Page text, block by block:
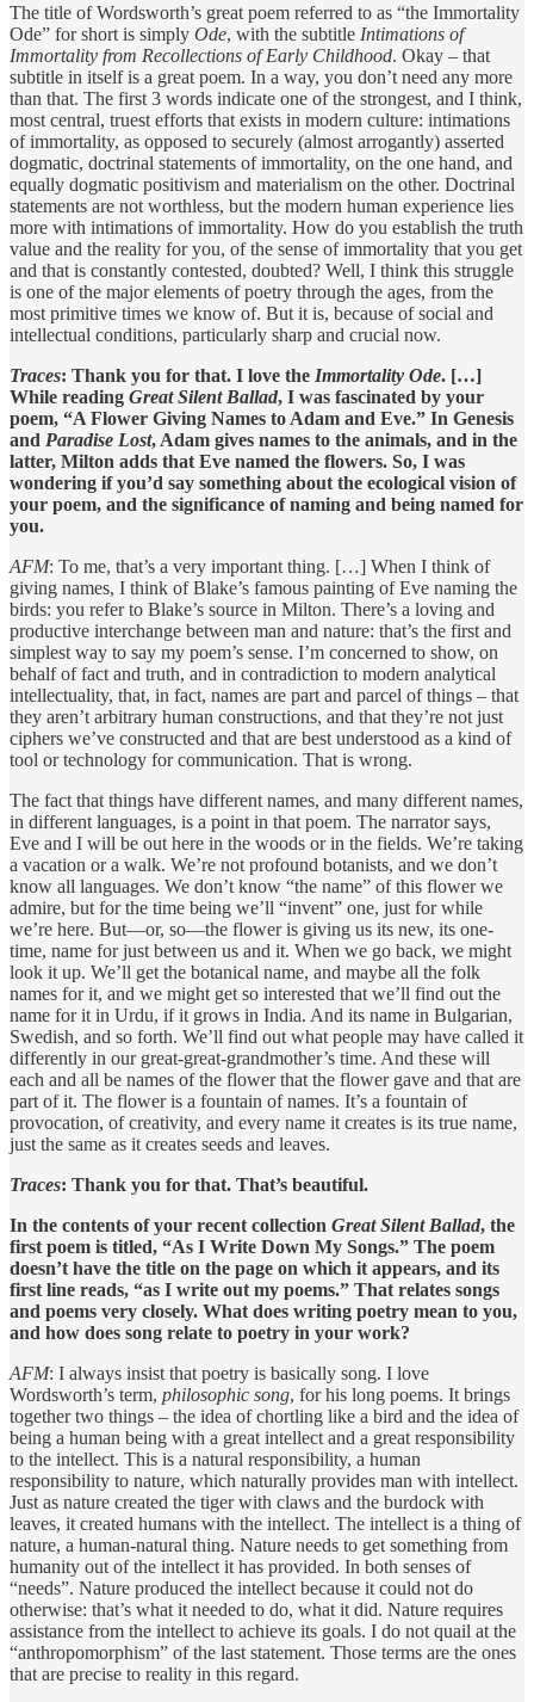
The title of Wordsworth’s great poem referred to as “the Immortality
Ode” for short is simply Ode, with the subtitle Intimations of
Immortality from Recollections of Early Childhood. Okay – that
subtitle in itself is a great poem. In a way, you don’t need any more
than that. The first 3 words indicate one of the strongest, and I think,
most central, truest efforts that exists in modern culture: intimations
of immortality, as opposed to securely (almost arrogantly) asserted
dogmatic, doctrinal statements of immortality, on the one hand, and
equally dogmatic positivism and materialism on the other. Doctrinal
statements are not worthless, but the modern human experience lies
more with intimations of immortality. How do you establish the truth
value and the reality for you, of the sense of immortality that you get
and that is constantly contested, doubted? Well, I think this struggle
is one of the major elements of poetry through the ages, from the
most primitive times we know of. But it is, because of social and
intellectual conditions, particularly sharp and crucial now.
Traces: Thank you for that. I love the Immortality Ode. […]
While reading Great Silent Ballad, I was fascinated by your
poem, “A Flower Giving Names to Adam and Eve.” In Genesis
and Paradise Lost, Adam gives names to the animals, and in the
latter, Milton adds that Eve named the flowers. So, I was
wondering if you’d say something about the ecological vision of
your poem, and the significance of naming and being named for
you.
AFM: To me, that’s a very important thing. […] When I think of
giving names, I think of Blake’s famous painting of Eve naming the
birds: you refer to Blake’s source in Milton. There’s a loving and
productive interchange between man and nature: that’s the first and
simplest way to say my poem’s sense. I’m concerned to show, on
behalf of fact and truth, and in contradiction to modern analytical
intellectuality, that, in fact, names are part and parcel of things – that
they aren’t arbitrary human constructions, and that they’re not just
ciphers we’ve constructed and that are best understood as a kind of
tool or technology for communication. That is wrong.
The fact that things have different names, and many different names,
in different languages, is a point in that poem. The narrator says,
Eve and I will be out here in the woods or in the fields. We’re taking
a vacation or a walk. We’re not profound botanists, and we don’t
know all languages. We don’t know “the name” of this flower we
admire, but for the time being we’ll “invent” one, just for while
we’re here. But—or, so—the flower is giving us its new, its one-
time, name for just between us and it. When we go back, we might
look it up. We’ll get the botanical name, and maybe all the folk
names for it, and we might get so interested that we’ll find out the
name for it in Urdu, if it grows in India. And its name in Bulgarian,
Swedish, and so forth. We’ll find out what people may have called it
differently in our great-great-grandmother’s time. And these will
each and all be names of the flower that the flower gave and that are
part of it. The flower is a fountain of names. It’s a fountain of
provocation, of creativity, and every name it creates is its true name,
just the same as it creates seeds and leaves.
Traces: Thank you for that. That’s beautiful.
In the contents of your recent collection Great Silent Ballad, the
first poem is titled, “As I Write Down My Songs.” The poem
doesn’t have the title on the page on which it appears, and its
first line reads, “as I write out my poems.” That relates songs
and poems very closely. What does writing poetry mean to you,
and how does song relate to poetry in your work?
AFM: I always insist that poetry is basically song. I love
Wordsworth’s term, philosophic song, for his long poems. It brings
together two things – the idea of chortling like a bird and the idea of
being a human being with a great intellect and a great responsibility
to the intellect. This is a natural responsibility, a human
responsibility to nature, which naturally provides man with intellect.
Just as nature created the tiger with claws and the burdock with
leaves, it created humans with the intellect. The intellect is a thing of
nature, a human-natural thing. Nature needs to get something from
humanity out of the intellect it has provided. In both senses of
“needs”. Nature produced the intellect because it could not do
otherwise: that’s what it needed to do, what it did. Nature requires
assistance from the intellect to achieve its goals. I do not quail at the
“anthropomorphism” of the last statement. Those terms are the ones
that are precise to reality in this regard.